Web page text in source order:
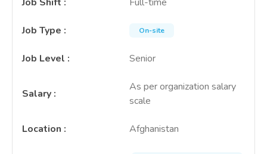
Job Type : On-site
Job Level : Senior
Salary :
As per organization salary
scale
Location : Afghanistan